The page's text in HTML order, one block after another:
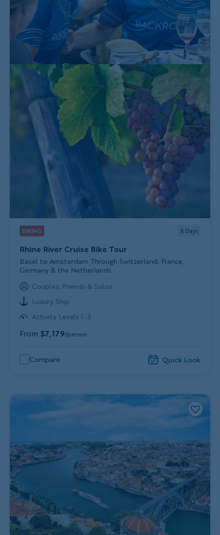
BIKING 8 Days
Rhine River Cruise Bike Tour
Subtitle/H2
Basel to Amsterdam Through Switzerland, France,
Germany & the Netherlands
Couples, Friends & Solos
Luxury Ship
Activity Levels 1-3
From $7,179/person
Compare Quick Look